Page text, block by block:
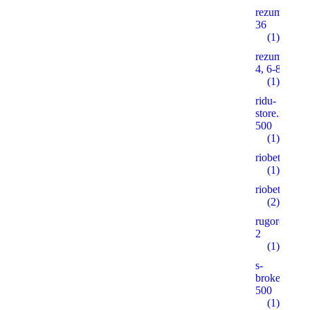
36
(1)
4, 6-8, 10
(1)
ridu-
store.ruonas
500
(1)
riobet5.pro
(1)
riobet5.xyz
(2)
rugorod.info
2
(1)
s-
500
(1)